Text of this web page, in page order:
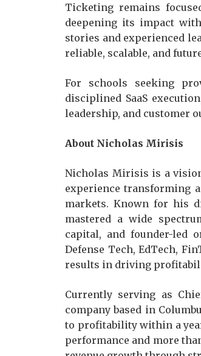
Ticketing remains
deepening its impact
stories and experienced
reliable, scalable, and
For schools seeking
disciplined SaaS
leadership, and customer
About Nicholas Mirisis
Nicholas Mirisis is a
experience transforming
markets. Known for his
mastered a wide
capital, and founder-led
Defense Tech, EdTech,
results in driving
Currently serving as
company based in
to profitability within a
performance and more